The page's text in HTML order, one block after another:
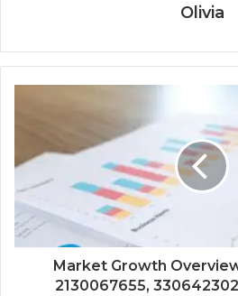
Olivia
Market Growth
2130067655,